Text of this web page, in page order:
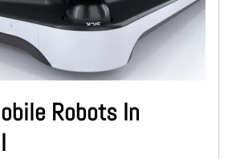
Robots In